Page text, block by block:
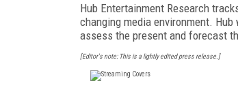
Hub Entertainment Research
changing media environment.
assess the present and forecast
[Editor's note: This is a lightly edited press release.]